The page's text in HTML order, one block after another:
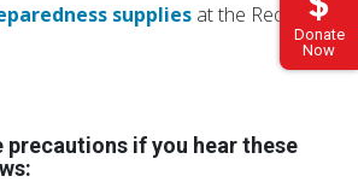
Donate
Now
supplies at the Red
precautions if you hear these